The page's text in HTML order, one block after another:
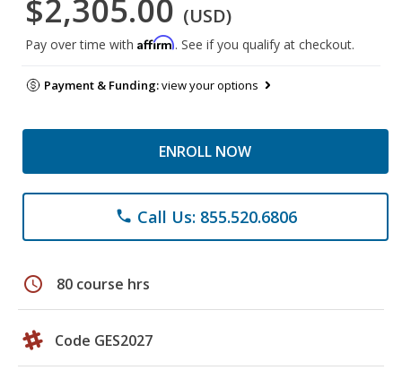
$2,305.00 (USD)
Pay over time with Affirm. See if you qualify at checkout.
Payment & Funding:view your options
ENROLL NOW
phone Call Us: 855.520.6806
schedule 80 course hrs
Code GES2027